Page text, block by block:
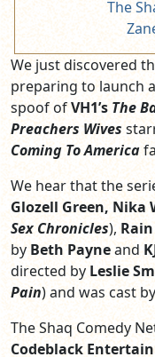
The
We just discovered
preparing to launch
spoof ofVH1’s The
Preachers Wives
Coming To America
We hear that the
Glozell Green, Nika
Sex Chronicles),
by Beth Payneand
directed by Leslie
Pain) and was cast by
The Shaq Comedy
Codeblack